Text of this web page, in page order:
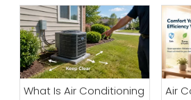
What Is Air Conditioning
Air